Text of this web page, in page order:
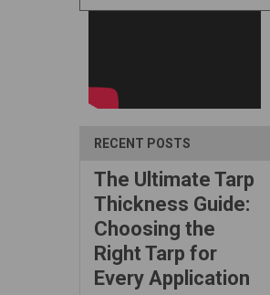
RECENT POSTS
The Ultimate Tarp
Thickness Guide:
Choosing the
Right Tarp for
Every Application